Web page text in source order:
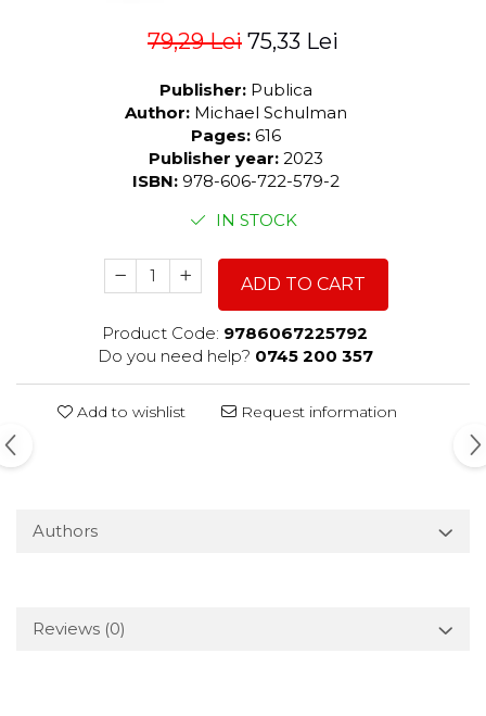
79,29 Lei 75,33 Lei
Publisher: Publica
Author: Michael Schulman
Pages: 616
Publisher year: 2023
ISBN: 978-606-722-579-2
IN STOCK
ADD TO CART
Product Code: 9786067225792
Do you need help? 0745 200 357
Add to wishlist Request information
Authors
Reviews (0)